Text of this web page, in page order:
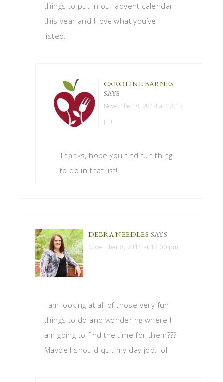
things to put in our advent calendar
this year and I love what you’ve
listed.
CAROLINE BARNES
SAYS
November 8, 2014 at 12:13
pm
Thanks, hope you find fun thing
to do in that list!
DEBRA NEEDLES SAYS
November 8, 2014 at 12:00 pm
I am looking at all of those very fun
things to do and wondering where I
am going to find the time for them???
Maybe I should quit my day job. lol